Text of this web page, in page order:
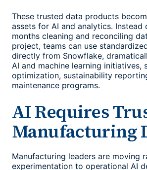
These trusted data products
assets for AI and analytics. Instead
months cleaning and reconciling
project, teams can use
directly from Snowflake,
AI and machine learning initiatives,
optimization, sustainability
maintenance programs.
AI Requires
Manufacturing
Manufacturing leaders are moving
experimentation to operational AI